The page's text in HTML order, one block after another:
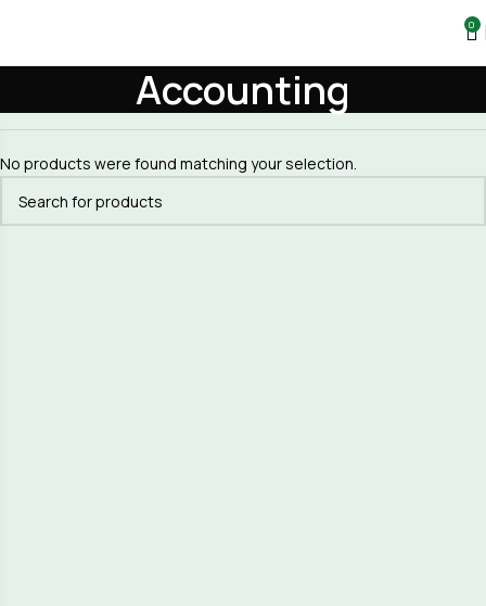
0
Accounting
No products were found matching your selection.